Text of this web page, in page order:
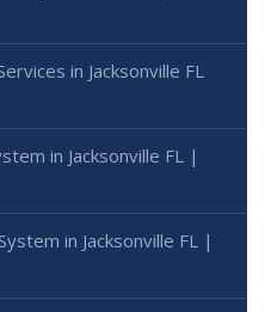
in Jacksonville FL
in Jacksonville FL |
in Jacksonville FL |